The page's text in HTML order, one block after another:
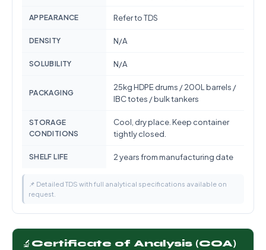
APPEARANCE Refer to TDS
DENSITY N/A
SOLUBILITY N/A
PACKAGING
25kg HDPE drums / 200L barrels /
IBC totes / bulk tankers
STORAGE
CONDITIONS
Cool, dry place. Keep container
tightly closed.
SHELF LIFE 2 years from manufacturing date
📌 Detailed TDS with full analytical specifications available on
request.
🔬 Certificate of Analysis (COA)